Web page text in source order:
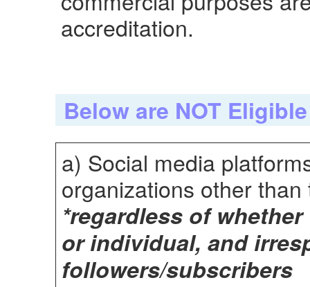
accreditation.
Below are NOT
a) Social media
organizations other
*regardless of
or individual, and
followers/subscribers